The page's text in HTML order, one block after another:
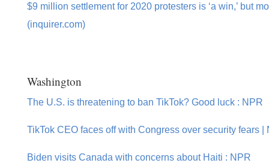
$9 million settlement for 2020 protesters is ‘a win,’ but
(inquirer.com)
Washington
The U.S. is threatening to ban TikTok? Good luck : NPR
TikTok CEO faces off with Congress over security fears |
Biden visits Canada with concerns about Haiti : NPR